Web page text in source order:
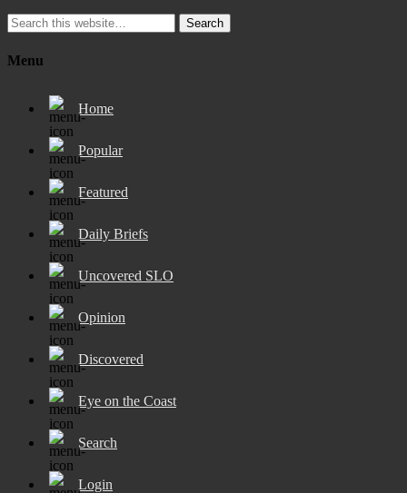
Search
Menu
Home
Popular
Featured
Daily Briefs
Uncovered SLO
Opinion
Discovered
Eye on the Coast
Search
Login